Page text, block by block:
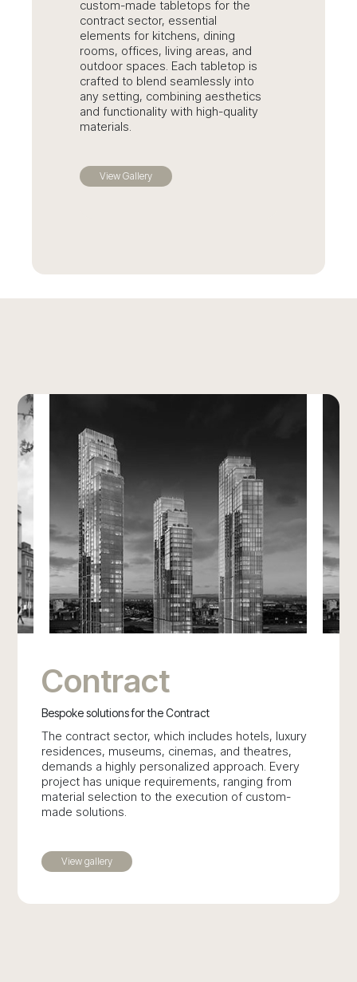
custom-made tabletops for the
contract sector, essential
elements for kitchens, dining
rooms, offices, living areas, and
outdoor spaces. Each tabletop is
crafted to blend seamlessly into
any setting, combining aesthetics
and functionality with high-quality
materials.
View Gallery
Contract
Bespoke solutions for the Contract
The contract sector, which includes hotels, luxury
residences, museums, cinemas, and theatres,
demands a highly personalized approach. Every
project has unique requirements, ranging from
material selection to the execution of custom-
made solutions.
View gallery